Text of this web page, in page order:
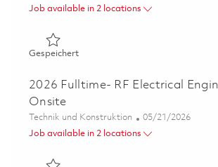
Job available in 2 locations
GespeichertGespeichert Senior Principal RF
2026 Fulltime- RF Electrical
Onsite
Kategorie
Technik und Konstruktion Posted Date
05/21/2026
Job available in 2 locations